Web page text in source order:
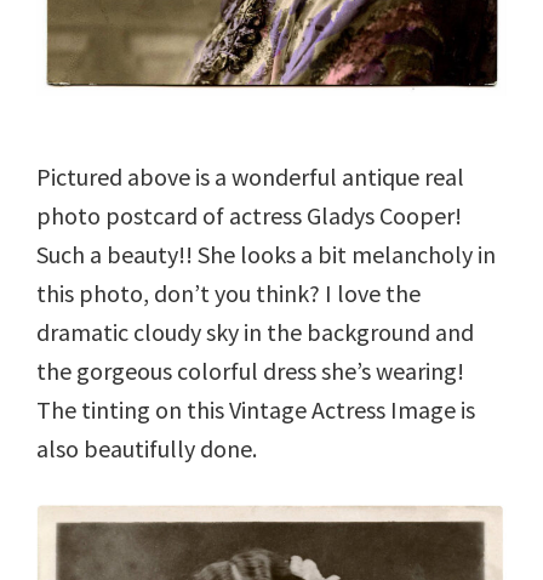
Pictured above is a wonderful antique real
photo postcard of actress Gladys Cooper!
Such a beauty!! She looks a bit melancholy in
this photo, don’t you think? I love the
dramatic cloudy sky in the background and
the gorgeous colorful dress she’s wearing!
The tinting on this Vintage Actress Image is
also beautifully done.